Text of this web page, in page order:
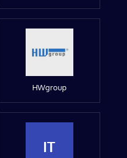
HWgroup
IT